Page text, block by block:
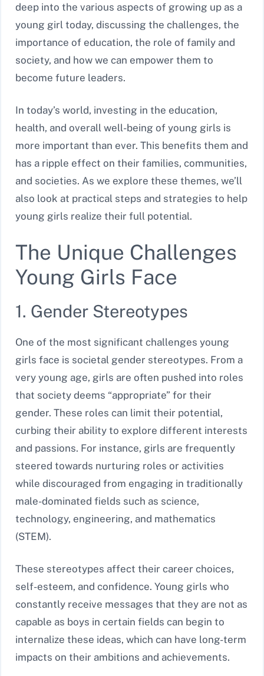
deep into the various aspects of growing up as a
young girl today, discussing the challenges, the
importance of education, the role of family and
society, and how we can empower them to
become future leaders.
In today’s world, investing in the education,
health, and overall well-being of young girls is
more important than ever. This benefits them and
has a ripple effect on their families, communities,
and societies. As we explore these themes, we’ll
also look at practical steps and strategies to help
young girls realize their full potential.
The Unique Challenges
Young Girls Face
1. Gender Stereotypes
One of the most significant challenges young
girls face is societal gender stereotypes. From a
very young age, girls are often pushed into roles
that society deems “appropriate” for their
gender. These roles can limit their potential,
curbing their ability to explore different interests
and passions. For instance, girls are frequently
steered towards nurturing roles or activities
while discouraged from engaging in traditionally
male-dominated fields such as science,
technology, engineering, and mathematics
(STEM).
These stereotypes affect their career choices,
self-esteem, and confidence. Young girls who
constantly receive messages that they are not as
capable as boys in certain fields can begin to
internalize these ideas, which can have long-term
impacts on their ambitions and achievements.